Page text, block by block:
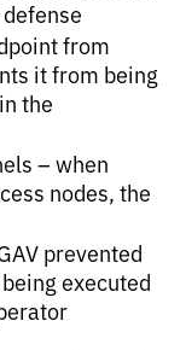
from
it from being
the
– when
nodes, the
prevented
executed